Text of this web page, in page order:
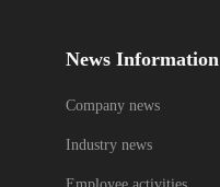
News Information
Company news
Industry news